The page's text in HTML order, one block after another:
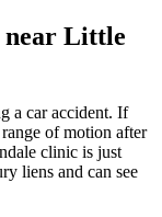
near Little
a car accident. If
of motion after
clinic is just
liens and can see